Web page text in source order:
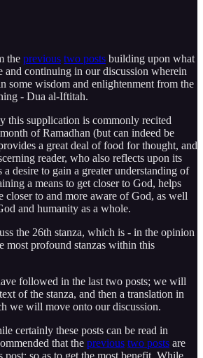
the previous two posts building upon what
and continuing in our discussion wherein
some wisdom and enlightenment from the
- Dua al-Iftitah.
this supplication is commonly recited
of Ramadhan (but can indeed be
a great deal of food for thought, and
reader, who also reflects upon its
desire to gain a greater understanding of
a means to get closer to God, helps
closer to and more aware of God, as well
and humanity as a whole.
the 26th stanza, which is - in the opinion
most profound stanzas within this
followed in the last two posts; we will
of the stanza, and then a translation in
we will move onto our discussion.
certainly these posts can be read in
that the previous two posts are